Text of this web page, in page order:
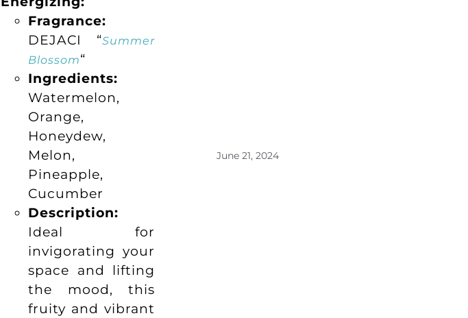
Fragrance:
DEJACI “Summer
Blossom“
Ingredients:
Watermelon,
Orange,
Honeydew,
Melon,
Pineapple,
Cucumber
Description:
Ideal for
invigorating your
space and lifting
the mood, this
fruity and vibrant
June 21, 2024